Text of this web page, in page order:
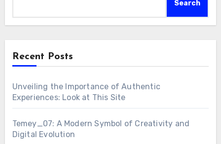
Search
Recent Posts
Unveiling the Importance of Authentic
Experiences: Look at This Site
Temey_07: A Modern Symbol of Creativity and
Digital Evolution